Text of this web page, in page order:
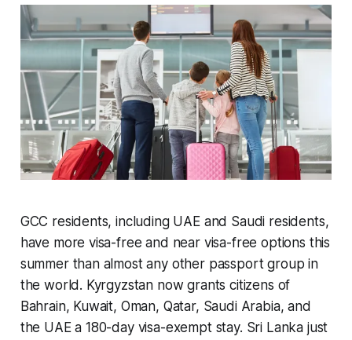
GCC residents, including UAE and Saudi residents,
have more visa-free and near visa-free options this
summer than almost any other passport group in
the world. Kyrgyzstan now grants citizens of
Bahrain, Kuwait, Oman, Qatar, Saudi Arabia, and
the UAE a 180-day visa-exempt stay. Sri Lanka just